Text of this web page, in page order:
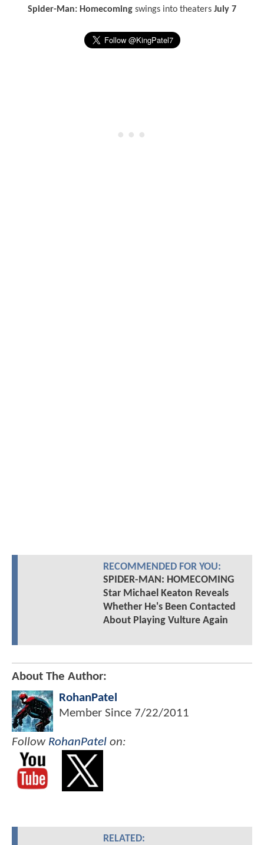
Spider-Man: Homecoming swings into theaters July 7
RECOMMENDED FOR YOU:
SPIDER-MAN: HOMECOMING
Star Michael Keaton Reveals
Whether He's Been Contacted
About Playing Vulture Again
About The Author:
RohanPatel
Member Since 7/22/2011
Follow RohanPatel on:
RELATED: